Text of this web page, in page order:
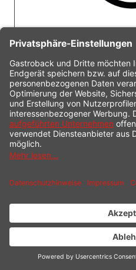
LOW-FAT